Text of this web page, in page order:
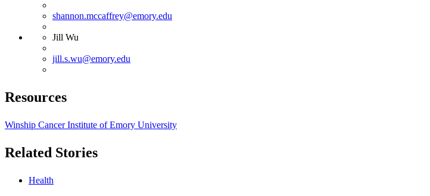
shannon.mccaffrey@emory.edu
Jill Wu
jill.s.wu@emory.edu
Resources
Winship Cancer Institute of Emory University
Related Stories
Health